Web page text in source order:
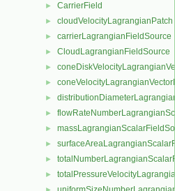
► CarrierField
► cloudVelocityLagrangianPatch
► carrierLagrangianFieldSource
► CloudLagrangianFieldSource
►
►
►
►
►
►
►
►